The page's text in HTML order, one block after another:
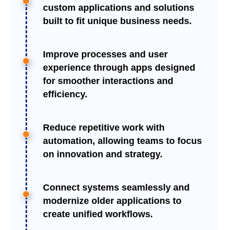
custom applications and solutions
built to fit unique business needs.
Improve processes and user
experience through apps designed
for smoother interactions and
efficiency.
Reduce repetitive work with
automation, allowing teams to focus
on innovation and strategy.
Connect systems seamlessly and
modernize older applications to
create unified workflows.